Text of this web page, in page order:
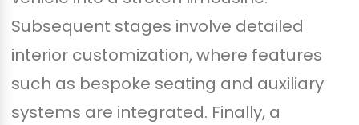
Subsequent stages involve detailed
interior customization, where features
such as bespoke seating and auxiliary
systems are integrated. Finally, a